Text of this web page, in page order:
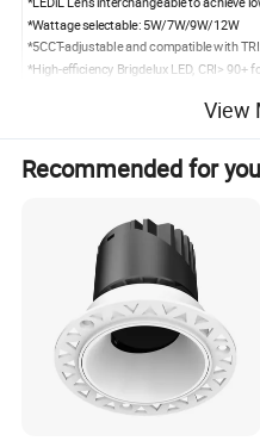
*Wattage selectable: 5W/7W/9W/12W
*5CCT-adjustable and compatible with
*High-efficiency Brigdelux LED, CRI> 90+
Power 5W/7W/9W/ 12 W selectable
5CCT(2700K/3000K/3500K/4000K/
Adjustable beam 20°/36°/60°
>0.9
Yes
φ110*H100mm
90mm
View
Recommended for you